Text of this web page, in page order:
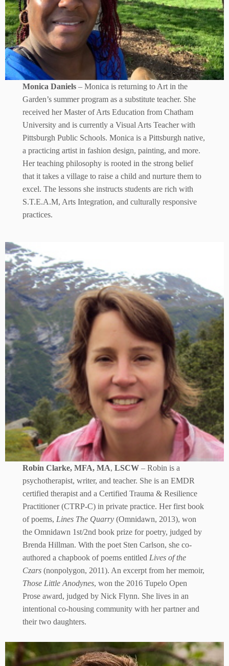
Monica Daniels – Monica is returning to Art in the
Garden’s summer program as a substitute teacher. She
received her Master of Arts Education from Chatham
University and is currently a Visual Arts Teacher with
Pittsburgh Public Schools. Monica is a Pittsburgh native,
a practicing artist in fashion design, painting, and more.
Her teaching philosophy is rooted in the strong belief
that it takes a village to raise a child and nurture them to
excel. The lessons she instructs students are rich with
S.T.E.A.M, Arts Integration, and culturally responsive
practices.
Robin Clarke, MFA, MA,LSCW – Robin is a
psychotherapist, writer, and teacher. She is an EMDR
certified therapist and a Certified Trauma & Resilience
Practitioner (CTRP-C) in private practice. Her first book
of poems, Lines The Quarry (Omnidawn, 2013), won
the Omnidawn 1st/2nd book prize for poetry, judged by
Brenda Hillman. With the poet Sten Carlson, she co-
authored a chapbook of poems entitled Lives of the
Czars (nonpolygon, 2011). An excerpt from her memoir,
Those Little Anodynes, won the 2016 Tupelo Open
Prose award, judged by Nick Flynn. She lives in an
intentional co-housing community with her partner and
their two daughters.